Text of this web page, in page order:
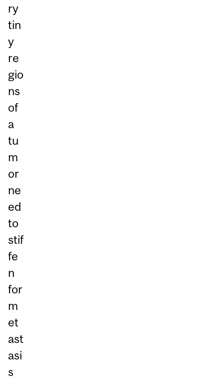
ry
tin
y
re
gio
ns
of
a
tu
m
or
ne
ed
to
stif
fe
n
for
m
et
ast
asi
s